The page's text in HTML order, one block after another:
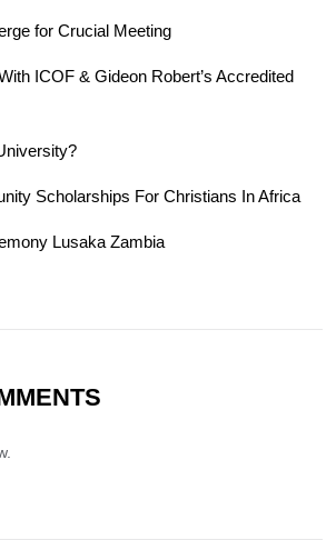
for Crucial Meeting
ICOF & Gideon Robert’s Accredited
Scholarships For Christians In Africa
Lusaka Zambia